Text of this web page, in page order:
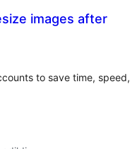
images after
to save time, speed,